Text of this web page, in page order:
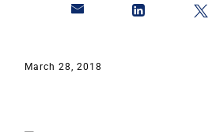
March 28, 2018